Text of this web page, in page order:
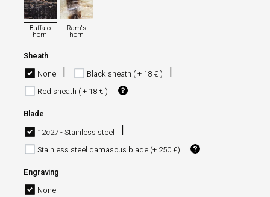
Buffalo
horn
Ram's
horn
Sheath
None
Black sheath ( + 18 € )
Red sheath ( + 18 € )
Blade
12c27 - Stainless steel
Stainless steel damascus blade (+ 250 €)
Engraving
None